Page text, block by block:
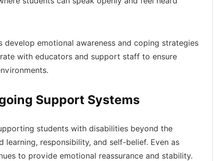
emotional awareness and coping strategies
with educators and support staff to ensure
Support Systems
students with disabilities beyond the
responsibility, and self-belief. Even as
to provide emotional reassurance and stability.